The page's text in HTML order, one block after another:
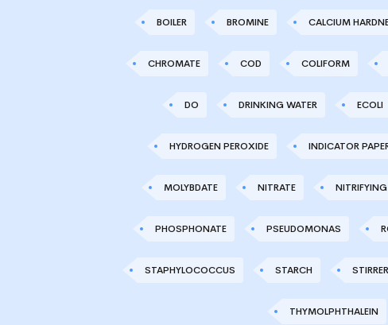
BOILER BROMINE CALCIUM
CHROMATE COD COLIFORM
DO DRINKING WATER ECOLI
HYDROGEN PEROXIDE INDICATOR
MOLYBDATE NITRATE
PHOSPHONATE PSEUDOMONAS
STAPHYLOCOCCUS STARCH STIRRER
THYMOLPHTHALEIN